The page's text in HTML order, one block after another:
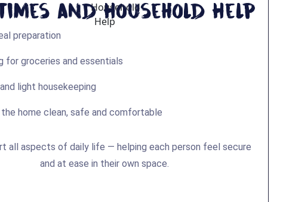
and Household Help
preparation
for groceries and essentials
light housekeeping
the home clean, safe and comfortable
all aspects of daily life — helping each person feel secure
and at ease in their own space.